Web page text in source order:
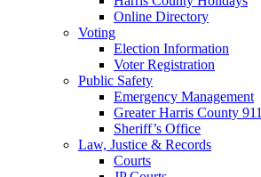
Online Directory
Voting
Election Information
Voter Registration
Public Safety
Emergency Management
Greater Harris County 911
Sheriff’s Office
Law, Justice & Records
Courts